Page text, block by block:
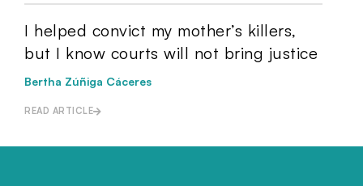
I helped convict my mother’s killers,
but I know courts will not bring justice
Bertha Zúñiga Cáceres
READ ARTICLE